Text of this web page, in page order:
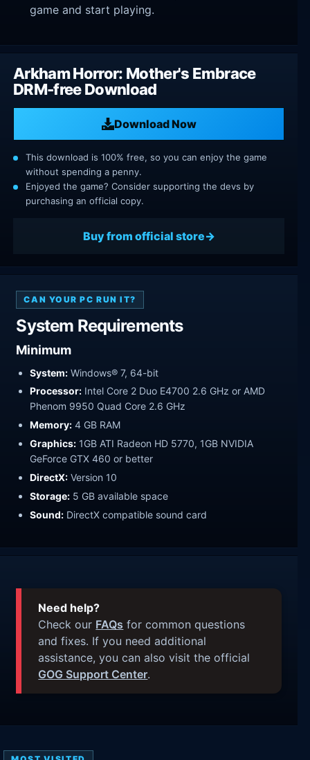
game and start playing.
Arkham Horror: Mother's Embrace
DRM-free Download
Download Now
This download is 100% free, so you can enjoy the game
without spending a penny.
Enjoyed the game? Consider supporting the devs by
purchasing an official copy.
Buy from official store
CAN YOUR PC RUN IT?
System Requirements
Minimum
System: Windows® 7, 64-bit
Processor: Intel Core 2 Duo E4700 2.6 GHz or AMD
Phenom 9950 Quad Core 2.6 GHz
Memory: 4 GB RAM
Graphics: 1GB ATI Radeon HD 5770, 1GB NVIDIA
GeForce GTX 460 or better
DirectX: Version 10
Storage: 5 GB available space
Sound: DirectX compatible sound card
Need help?
Check our FAQs for common questions
and fixes. If you need additional
assistance, you can also visit the official
GOG Support Center.